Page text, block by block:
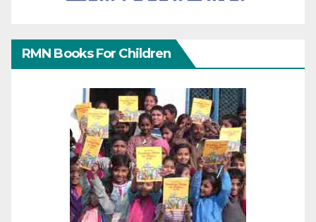
RMN Books For Children